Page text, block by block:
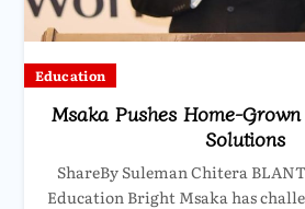
Education
Msaka Pushes Home-
Solutions
ShareBy Suleman Chitera
Education Bright Msaka has